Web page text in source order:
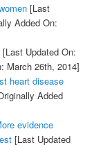
[Last
Added On:
[Last Updated On:
March 26th, 2014]
heart disease
Added
evidence
[Last Updated